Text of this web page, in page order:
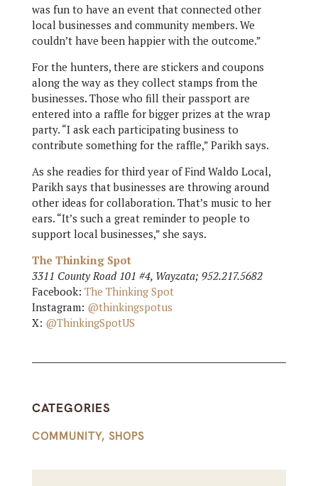
was fun to have an event that connected other
local businesses and community members. We
couldn’t have been happier with the outcome.”
For the hunters, there are stickers and coupons
along the way as they collect stamps from the
businesses. Those who fill their passport are
entered into a raffle for bigger prizes at the wrap
party. “I ask each participating business to
contribute something for the raffle,” Parikh says.
As she readies for third year of Find Waldo Local,
Parikh says that businesses are throwing around
other ideas for collaboration. That’s music to her
ears. “It’s such a great reminder to people to
support local businesses,” she says.
The Thinking Spot
3311 County Road 101 #4, Wayzata; 952.217.5682
Facebook: The Thinking Spot
Instagram: @thinkingspotus
X: @ThinkingSpotUS
CATEGORIES
COMMUNITY, SHOPS